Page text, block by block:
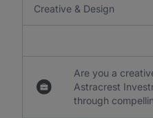
Creative & Design
Are you a
Astracrest
through